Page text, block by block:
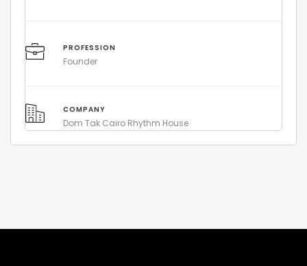
PROFESSION
Founder
COMPANY
Dom Tak Cairo Rhythm House